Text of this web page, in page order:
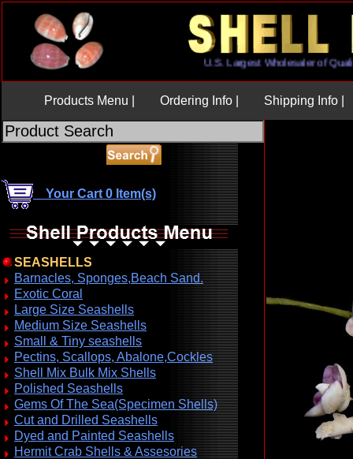
U.S. Largest Wholesaler of
Products Menu | Ordering Info | Shipping Info |
Your Cart 0 Item(s)
SEASHELLS
Barnacles, Sponges,Beach Sand.
Exotic Coral
Large Size Seashells
Medium Size Seashells
Small & Tiny seashells
Pectins, Scallops, Abalone,Cockles
Shell Mix Bulk Mix Shells
Polished Seashells
Gems Of The Sea(Specimen Shells)
Cut and Drilled Seashells
Dyed and Painted Seashells
Hermit Crab Shells & Assesories